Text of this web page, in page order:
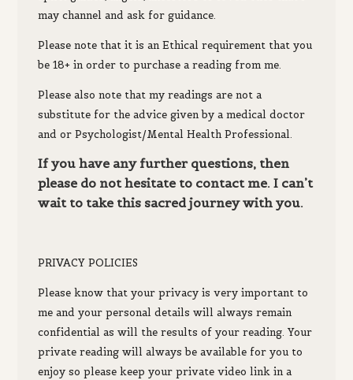
may channel and ask for guidance.
Please note that it is an Ethical requirement that you
be 18+ in order to purchase a reading from me.
Please also note that my readings are not a
substitute for the advice given by a medical doctor
and or Psychologist/Mental Health Professional.
If you have any further questions, then
please do not hesitate to contact me. I can’t
wait to take this sacred journey with you.
PRIVACY POLICIES
Please know that your privacy is very important to
me and your personal details will always remain
confidential as will the results of your reading. Your
private reading will always be available for you to
enjoy so please keep your private video link in a